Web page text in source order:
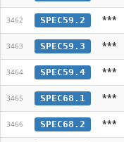
3462 SPEC59.2 ***
3463 SPEC59.3 ***
3464 SPEC59.4 ***
3465 SPEC68.1 ***
3466 SPEC68.2 ***